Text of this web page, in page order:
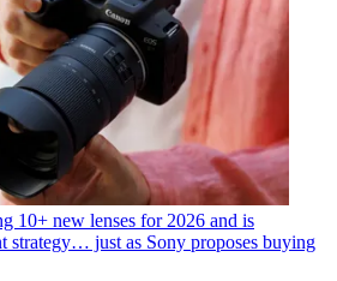
10+ new lenses for 2026 and is
strategy… just as Sony proposes buying